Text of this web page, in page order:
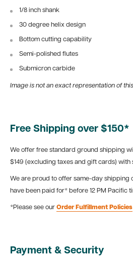
1/8 inch shank
30 degree helix design
Bottom cutting capability
Semi-polished flutes
Submicron carbide
Image is not an exact representation of
Free Shipping over $150*
We offer free standard ground shipping
$149 (excluding taxes and gift cards) with
We are proud to offer same-day shipping
have been paid for* before 12 PM Pacific
*Please see our Order Fulfillment Policies
Payment & Security